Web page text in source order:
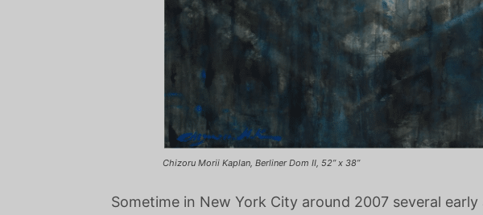
Chizoru Morii Kaplan, Berliner Dom II, 52” x 38”
Sometime in New York City around 2007 several